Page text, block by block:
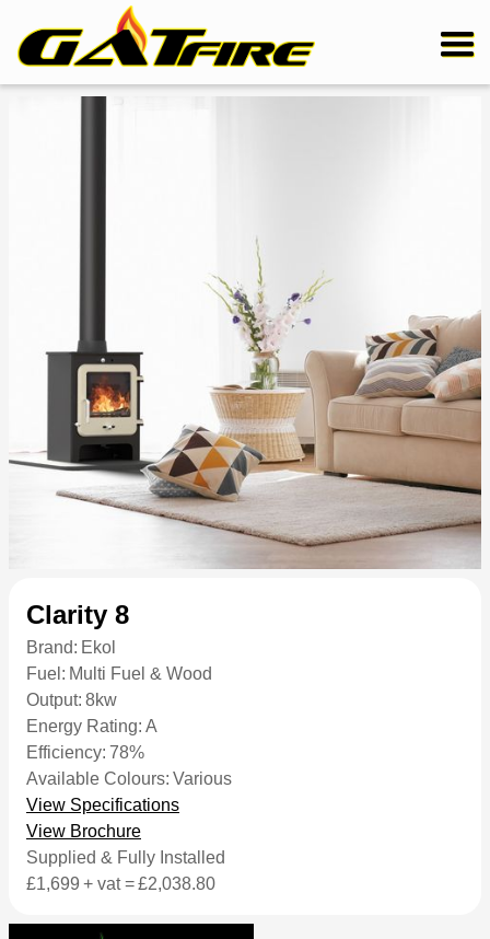
Clarity 8
Brand: Ekol
Fuel: Multi Fuel & Wood
Output: 8kw
Energy Rating: A
Efficiency: 78%
Available Colours: Various
View Specifications
View Brochure
Supplied & Fully Installed
£1,699 + vat =£2,038.80